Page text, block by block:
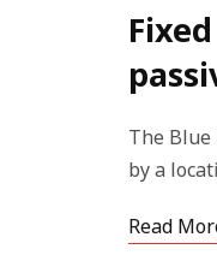
The Blue
by a
Read